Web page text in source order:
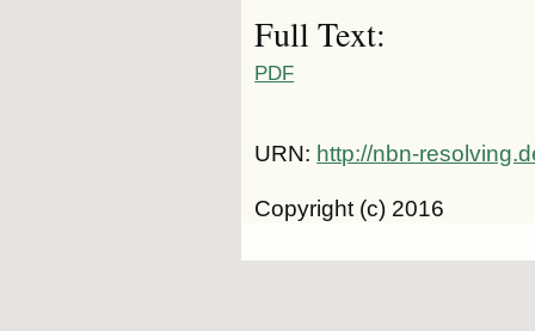
Full Text:
PDF
URN: http://nbn-
Copyright (c) 2016